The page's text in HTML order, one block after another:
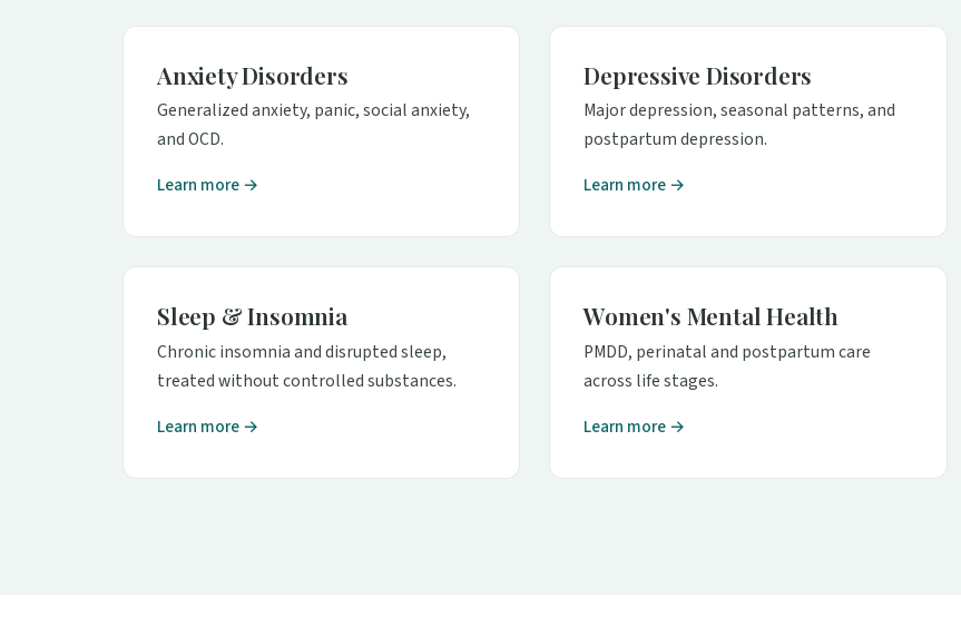
Anxiety Disorders
Generalized anxiety, panic, social anxiety,
and OCD.
Learn more →
Depressive Disorders
Major depression, seasonal patterns, and
postpartum depression.
Learn more →
Sleep & Insomnia
Chronic insomnia and disrupted sleep,
treated without controlled substances.
Learn more →
Women's Mental Health
PMDD, perinatal and postpartum care
across life stages.
Learn more →